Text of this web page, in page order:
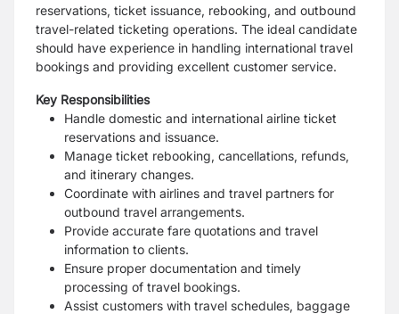
reservations, ticket issuance, rebooking, and outbound
travel-related ticketing operations. The ideal candidate
should have experience in handling international travel
bookings and providing excellent customer service.
Key Responsibilities
Handle domestic and international airline ticket
reservations and issuance.
Manage ticket rebooking, cancellations, refunds,
and itinerary changes.
Coordinate with airlines and travel partners for
outbound travel arrangements.
Provide accurate fare quotations and travel
information to clients.
Ensure proper documentation and timely
processing of travel bookings.
Assist customers with travel schedules, baggage